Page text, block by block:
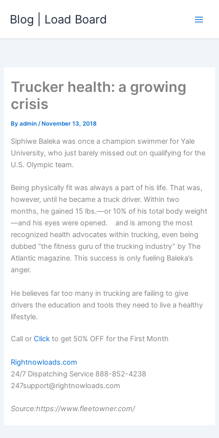
Blog | Load Board
Trucker health: a growing
crisis
Byadmin/ November 13, 2018
Siphiwe Baleka was once a champion swimmer for Yale
University, who just barely missed out on qualifying for the
U.S. Olympic team.
Being physically fit was always a part of his life. That was,
however, until he became a truck driver. Within two
months, he gained 15 lbs.—or 10% of his total body weight
—and his eyes were opened. and is among the most
recognized health advocates within trucking, even being
dubbed “the fitness guru of the trucking industry” by The
Atlantic magazine. This success is only fueling Baleka’s
anger.
He believes far too many in trucking are failing to give
drivers the education and tools they need to live a healthy
lifestyle.
Call orClick to get 50% OFF for the First Month
Rightnowloads.com
24/7 Dispatching Service 888-852-4238
247support@rightnowloads.com
Source:https://www.fleetowner.com/